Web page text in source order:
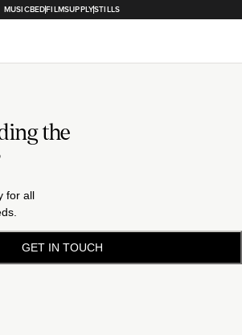
MUSICBEDFILMSUPPLYSTILLS
the
for all
GET IN TOUCH